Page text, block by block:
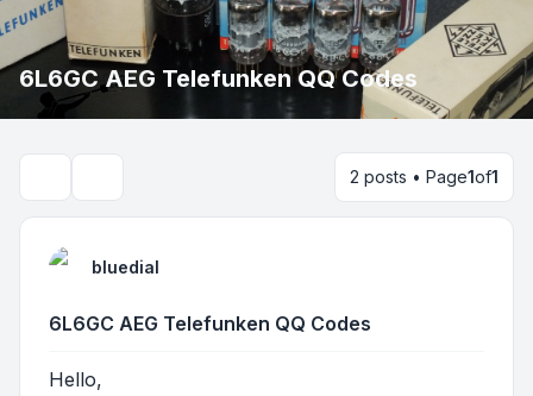
6L6GC AEG Telefunken QQ Codes
2 posts • Page1of1
bluedial
6L6GC AEG Telefunken QQ Codes
Hello,